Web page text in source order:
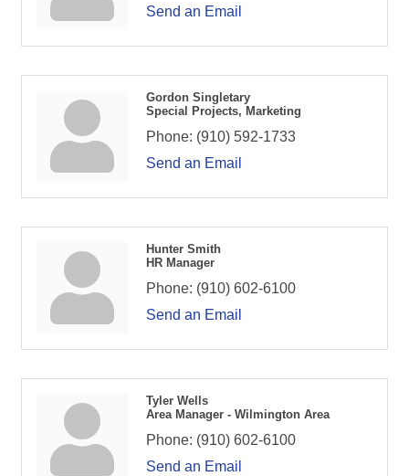
Send an Email
Gordon Singletary
Special Projects, Marketing
Phone: (910) 592-1733
Send an Email
Hunter Smith
HR Manager
Phone: (910) 602-6100
Send an Email
Tyler Wells
Area Manager - Wilmington Area
Phone: (910) 602-6100
Send an Email